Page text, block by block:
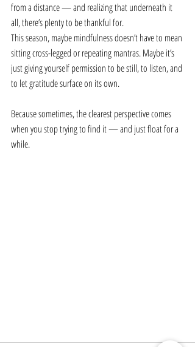
from a distance — and realizing that underneath it
all, there’s plenty to be thankful for.
This season, maybe mindfulness doesn’t have to mean
sitting cross-legged or repeating mantras. Maybe it’s
just giving yourself permission to be still, to listen, and
to let gratitude surface on its own.
Because sometimes, the clearest perspective comes
when you stop trying to find it — and just float for a
while.